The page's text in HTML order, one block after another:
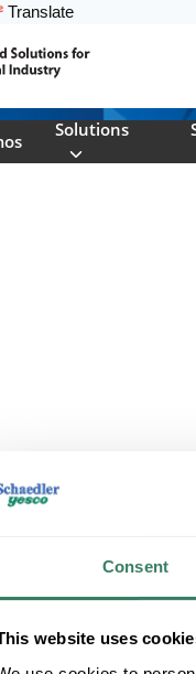
Consent
website uses
Translate
Solutions